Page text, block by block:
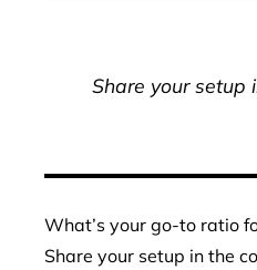
Share your setup
What’s your go-to ratio
Share your setup in the